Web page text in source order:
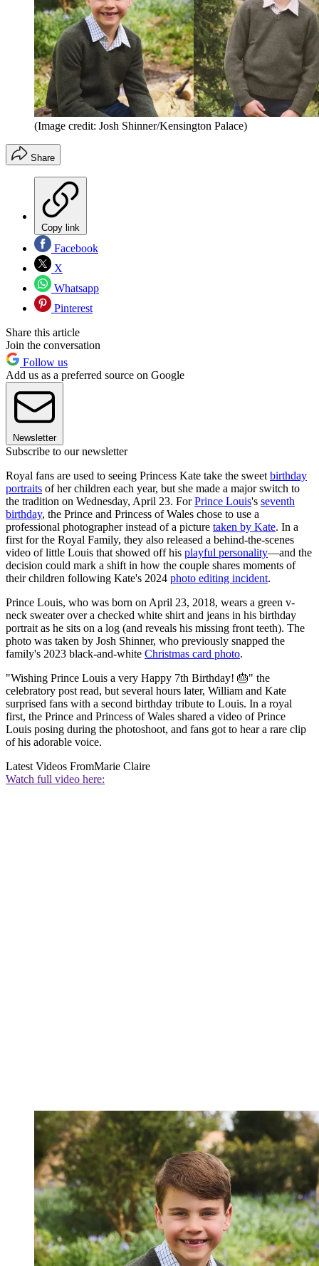
(Image credit: Josh Shinner/Kensington Palace)
Share
Copy link
Facebook
X
Whatsapp
Pinterest
Share this article
Join the conversation
Follow us
Add us as a preferred source on Google
Newsletter
Subscribe to our newsletter
Royal fans are used to seeing Princess Kate take the sweet birthday
portraits of her children each year, but she made a major switch to
the tradition on Wednesday, April 23. ForPrince Louis's seventh
birthday, the Prince and Princess of Wales chose to use a
professional photographer instead of a picture taken by Kate. In a
first for the Royal Family, they also released a behind-the-scenes
video of little Louis that showed off his playful personality—and the
decision could mark a shift in how the couple shares moments of
their children following Kate's 2024 photo editing incident.
Prince Louis, who was born on April 23, 2018, wears a green v-
neck sweater over a checked white shirt and jeans in his birthday
portrait as he sits on a log (and reveals his missing front teeth). The
photo was taken by Josh Shinner, who previously snapped the
family's 2023 black-and-white Christmas card photo.
"Wishing Prince Louis a very Happy 7th Birthday! 🎂" the
celebratory post read, but several hours later, William and Kate
surprised fans with a second birthday tribute to Louis. In a royal
first, the Prince and Princess of Wales shared a video of Prince
Louis posing during the photoshoot, and fans got to hear a rare clip
of his adorable voice.
Latest Videos FromMarie Claire
Watch full video here: